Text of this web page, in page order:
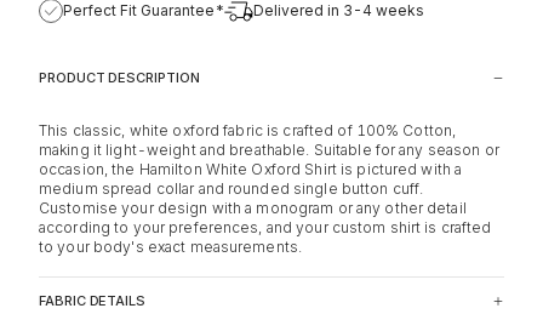
Perfect Fit Guarantee* Delivered in 3-4 weeks
PRODUCT DESCRIPTION
This classic, white oxford fabric is crafted of 100% Cotton,
making it light-weight and breathable. Suitable for any season or
occasion, the Hamilton White Oxford Shirt is pictured with a
medium spread collar and rounded single button cuff.
Customise your design with a monogram or any other detail
according to your preferences, and your custom shirt is crafted
to your body's exact measurements.
FABRIC DETAILS